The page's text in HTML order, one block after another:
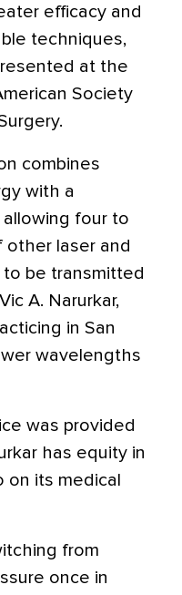
efficacy and
techniques,
at the
Society
combines
with a
four to
laser and
be transmitted
A. Narurkar,
in San
wavelengths
was provided
has equity in
on its medical
from
once in